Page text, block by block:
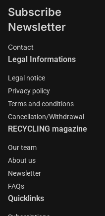
Subscribe
Newsletter
Contact
Legal Informations
Legal notice
Privacy policy
Terms and conditions
Cancellation/Withdrawal
RECYCLING magazine
Our team
About us
Newsletter
FAQs
Quicklinks